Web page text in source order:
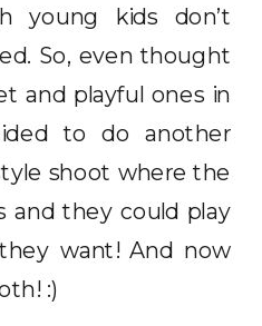
young kids don’t
So, even thought
and playful ones in
to do another
shoot where the
and they could play
want! And now
:)